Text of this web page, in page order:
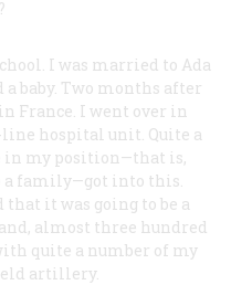
I was married to Ada
baby. Two months after
France. I went over in
line hospital unit. Quite a
in my position—that is,
a family—got into this.
it was going to be a
almost three hundred
quite a number of my
artillery.